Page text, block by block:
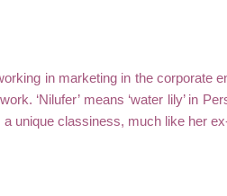
in marketing in the corporate
‘Nilufer’ means ‘water lily’ in
a unique classiness, much like her